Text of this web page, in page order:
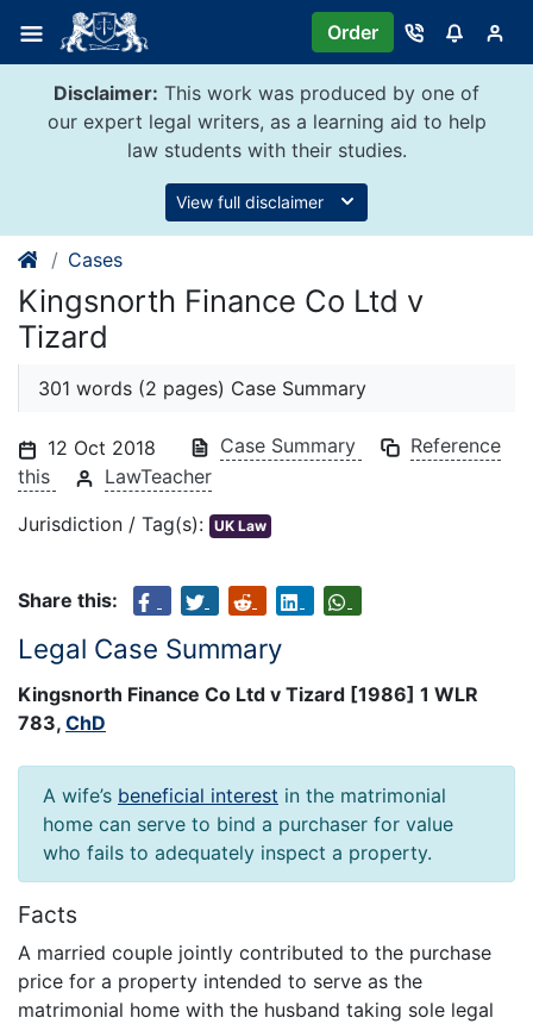
content
Order
Disclaimer: This work was produced by one of
our expert legal writers, as a learning aid to help
law students with their studies.
View full disclaimer
Cases
Kingsnorth Finance Co Ltd v
Tizard
301 words (2 pages) Case Summary
12 Oct 2018 Case Summary
Reference
this
LawTeacher
Jurisdiction / Tag(s): UK Law
Share this:
Legal Case Summary
Kingsnorth Finance Co Ltd v Tizard [1986] 1 WLR
783, ChD
A wife’s beneficial interest in the matrimonial
home can serve to bind a purchaser for value
who fails to adequately inspect a property.
Facts
A married couple jointly contributed to the purchase
price for a property intended to serve as the
matrimonial home with the husband taking sole legal